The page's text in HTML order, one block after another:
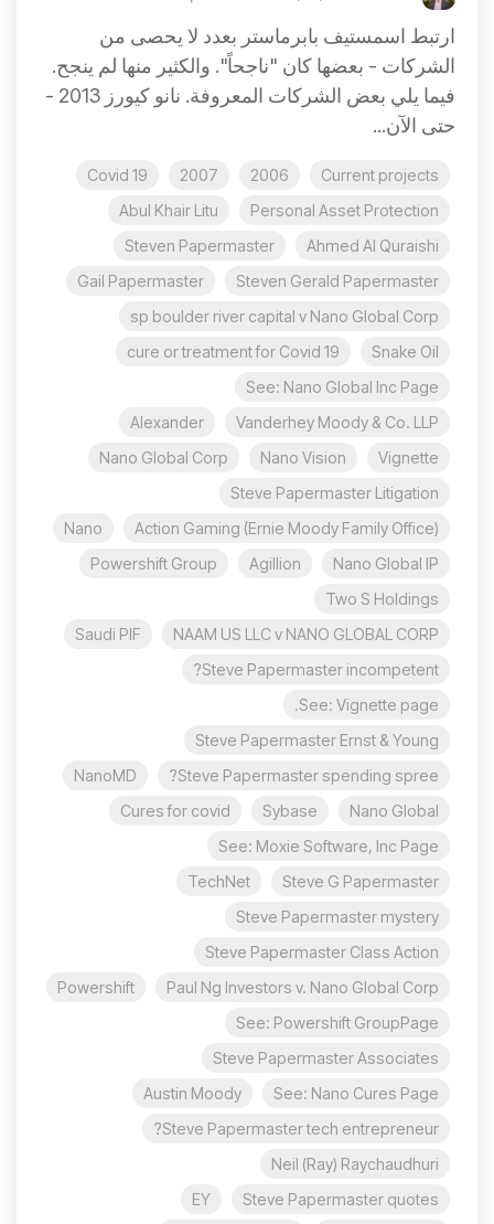
ارتبط اسمستيف بابرماستر بعدد لا يحصى من
الشركات - بعضها كان "ناجحاً". والكثير منها لم ينجح.
فيما يلي بعض الشركات المعروفة. نانو كيورز 2013 -
حتى الآن...
Current projects
2006
2007
Covid 19
Personal Asset Protection
Abul Khair Litu
Ahmed Al Quraishi
Steven Papermaster
Steven Gerald Papermaster
Gail Papermaster
sp boulder river capital v Nano Global Corp
Snake Oil
cure or treatment for Covid 19
See: Nano Global Inc Page
Vanderhey Moody & Co. LLP
Alexander
Vignette
Nano Vision
Nano Global Corp
Steve Papermaster Litigation
Action Gaming (Ernie Moody Family Office)
Nano
Nano Global IP
Agillion
Powershift Group
Two S Holdings
NAAM US LLC v NANO GLOBAL CORP
Saudi PIF
Steve Papermaster incompetent?
See: Vignette page.
Steve Papermaster Ernst & Young
Steve Papermaster spending spree?
NanoMD
Nano Global
Sybase
Cures for covid
See: Moxie Software, Inc Page
Steve G Papermaster
TechNet
Steve Papermaster mystery
Steve Papermaster Class Action
Paul Ng Investors v. Nano Global Corp
Powershift
See: Powershift GroupPage
Steve Papermaster Associates
See: Nano Cures Page
Austin Moody
Steve Papermaster tech entrepreneur?
Neil (Ray) Raychaudhuri
Steve Papermaster quotes
EY